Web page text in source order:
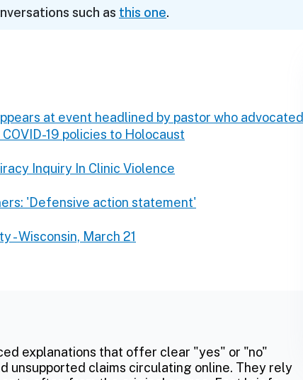
such as this one.
at event headlined by pastor who advocated
19 policies to Holocaust
Inquiry In Clinic Violence
'Defensive action statement'
- Wisconsin, March 21
explanations that offer clear "yes" or "no"
unsupported claims circulating online. They rely